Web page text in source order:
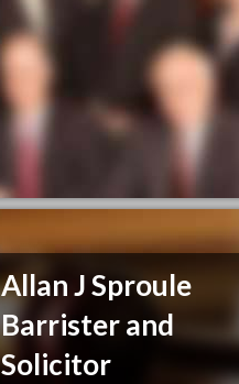
Allan J Sproule
Barrister and
Solicitor